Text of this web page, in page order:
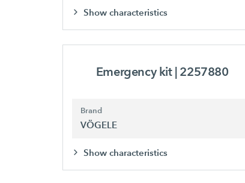
Show characteristics
Emergency kit | 2257880
Brand
VÖGELE
Show characteristics